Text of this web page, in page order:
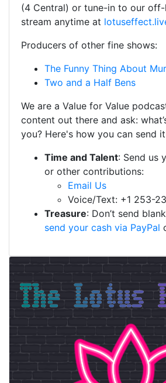
(4 Central) or tune-in to our off-
stream anytime at
Producers of other fine shows:
The Funny Thing About
Two and a Half Bens
We are a Value for Value
content out there and ask:
you? Here's how you can send
Time and Talent: Send us
or other contributions:
Email Us
Voice/Text: +1 253-
Treasure: Don’t send
send your cash via PayPal